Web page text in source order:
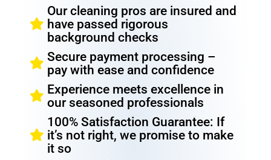
Our cleaning pros are insured and
have passed rigorous
background checks
Secure payment processing –
pay with ease and confidence
Experience meets excellence in
our seasoned professionals
100% Satisfaction Guarantee: If
it’s not right, we promise to make
it so